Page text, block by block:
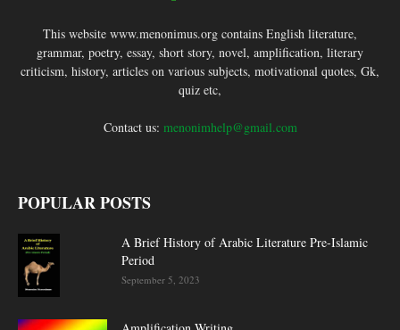
This website www.menonimus.org contains English literature,
grammar, poetry, essay, short story, novel, amplification, literary
criticism, history, articles on various subjects, motivational quotes, Gk,
quiz etc,
Contact us: menonimhelp@gmail.com
POPULAR POSTS
A Brief History of Arabic Literature Pre-Islamic
Period
September 5, 2023